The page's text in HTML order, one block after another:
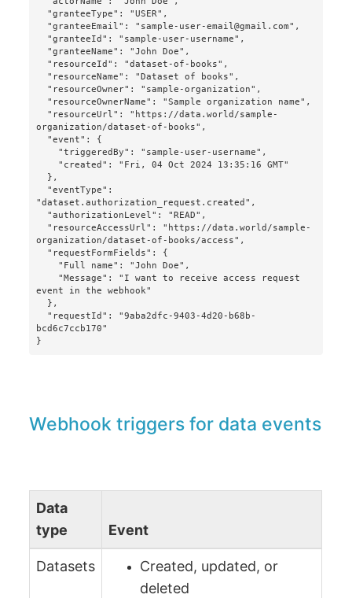
organization/dataset-of-books",
"dataset.authorization_request.created",
organization/dataset-of-books/access",
event in the webhook"
bcd6c7ccb170"
}
Webhook triggers for data events
Data
type
Event
Datasets
Created, updated, or
deleted